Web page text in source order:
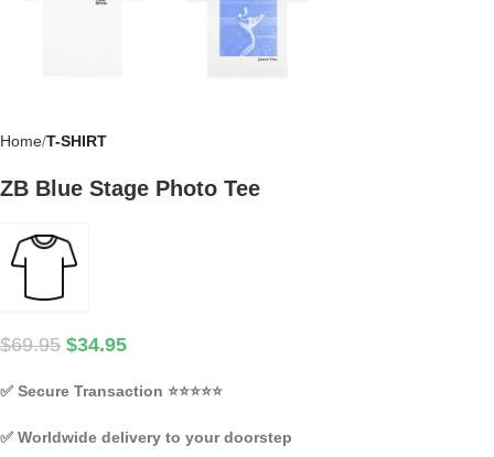
Home T-SHIRT
ZB Blue Stage Photo Tee
$69.95 $34.95
✅ Secure Transaction ⭐⭐⭐⭐⭐
✅ Worldwide delivery to your doorstep